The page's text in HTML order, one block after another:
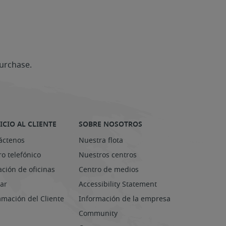
AL CLIENTE
telefónico
de oficinas
del Cliente
SOBRE NOSOTROS
Nuestra flota
Nuestros centros
Centro de medios
Accessibility Statement
Información de la empresa
Community